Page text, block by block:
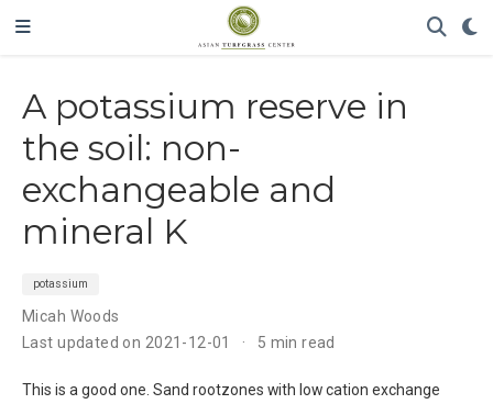
A potassium reserve in
the soil: non-
exchangeable and
mineral K
potassium
Micah Woods
Last updated on 2021-12-01
5 min read
This is a good one. Sand rootzones with low cation exchange